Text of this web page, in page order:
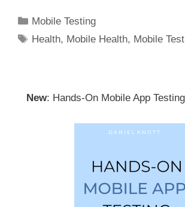
Categories
Mobile Testing
Tags
Health, Mobile Health, Mobile Test
New: Hands-On Mobile App Testing